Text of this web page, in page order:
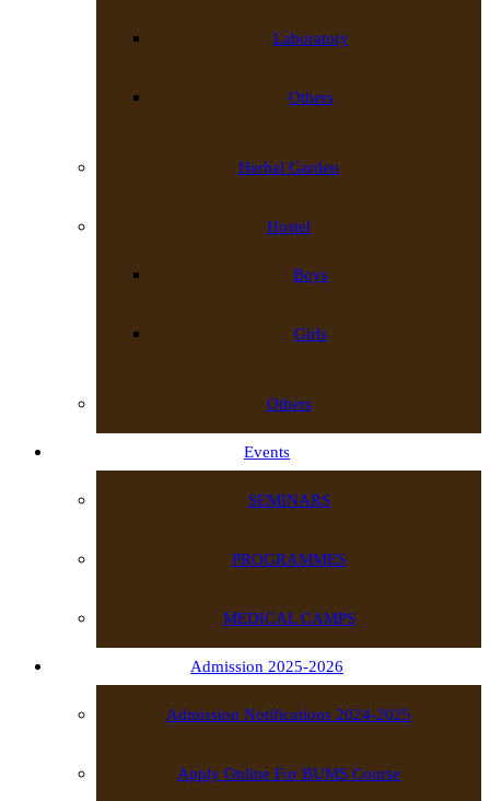
Laboratory
Others
Herbal Garden
Hostel
Boys
Girls
Others
Events
SEMINARS
PROGRAMMES
MEDICAL CAMPS
Admission 2025-2026
Admission Notifications 2024-2025
Apply Online For BUMS Course